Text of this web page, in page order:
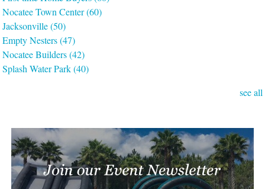
Nocatee Town Center(60)
Jacksonville(50)
Empty Nesters(47)
Nocatee Builders(42)
Splash Water Park(40)
see all